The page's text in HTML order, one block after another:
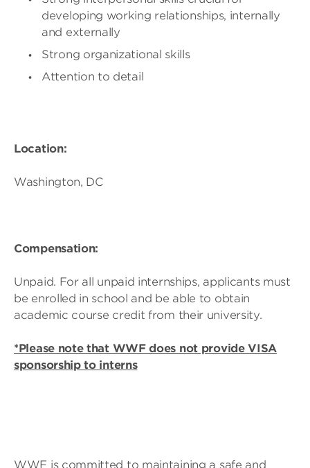
developing working relationships, internally
and externally
Strong organizational skills
Attention to detail
Location:
Washington, DC
Compensation:
Unpaid. For all unpaid internships, applicants must
be enrolled in school and be able to obtain
academic course credit from their university.
*Please note that WWF does not provide VISA
sponsorship to interns
WWF is committed to maintaining a safe and